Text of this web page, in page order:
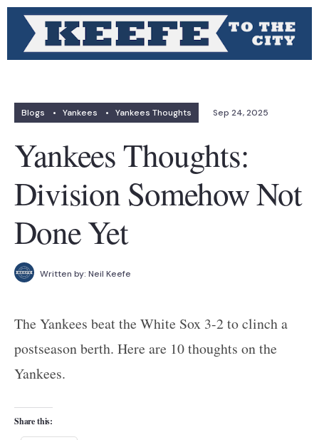
Blogs • Yankees • Yankees Thoughts Sep 24, 2025
Yankees Thoughts:
Division Somehow Not
Done Yet
Written by: Neil Keefe
The Yankees beat the White Sox 3-2 to clinch a
postseason berth. Here are 10 thoughts on the
Yankees.
Share this: